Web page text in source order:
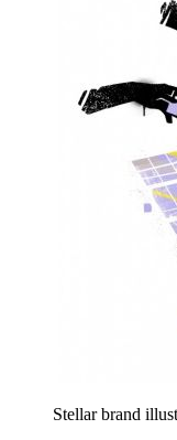
Stellar brand